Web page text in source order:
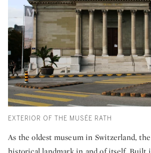
EXTERIOR OF THE MUSÉE RATH
As the oldest museum in Switzerland,